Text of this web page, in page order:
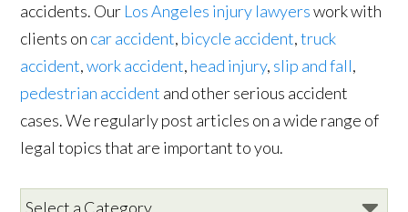
accidents. Our Los Angeles injury lawyerswork with
clients on car accident, bicycle accident,truck
accident,work accident, head injury, slip and fall,
pedestrian accident and other serious accident
cases. We regularly post articles on a wide range of
legal topics that are important to you.